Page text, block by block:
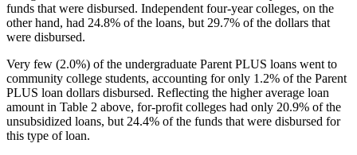
funds that were disbursed. Independent four-year colleges, on the
other hand, had 24.8% of the loans, but 29.7% of the dollars that
were disbursed.
Very few (2.0%) of the undergraduate Parent PLUS loans went to
community college students, accounting for only 1.2% of the Parent
PLUS loan dollars disbursed. Reflecting the higher average loan
amount in Table 2 above, for-profit colleges had only 20.9% of the
unsubsidized loans, but 24.4% of the funds that were disbursed for
this type of loan.